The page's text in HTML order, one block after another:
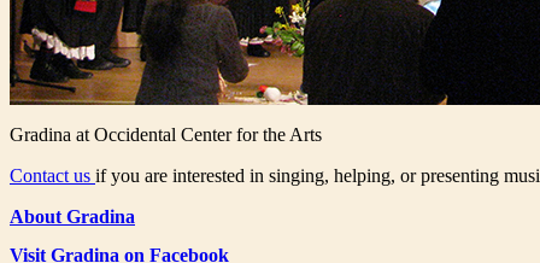
Gradina at Occidental Center for the Arts
Contact us if you are interested in singing, helping, or presenting
About Gradina
Visit Gradina on Facebook